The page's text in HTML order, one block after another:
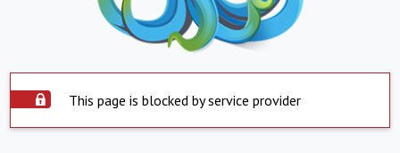
This page is blocked by service provider